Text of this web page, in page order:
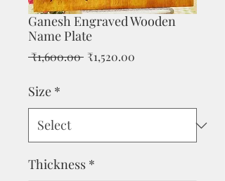
Ganesh Engraved Wooden
Name Plate
₹1,600.00 Regular
₹1,520.00
Size *
Thickness *